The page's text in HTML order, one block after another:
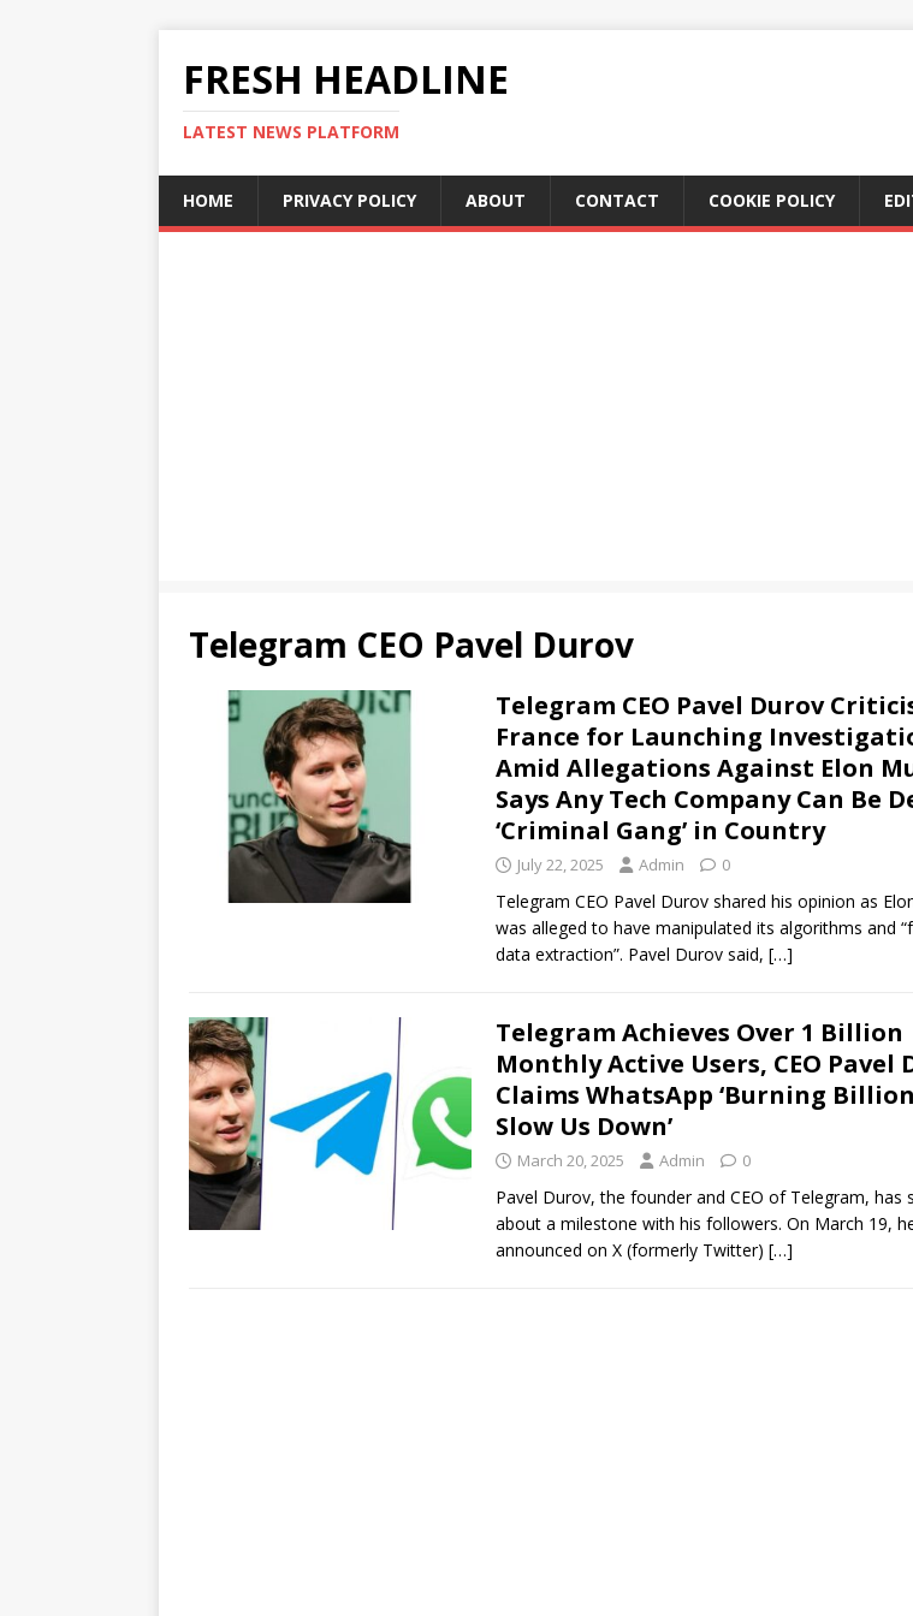
FRESH HEADLINE
LATEST NEWS PLATFORM
HOME PRIVACY POLICY ABOUT CONTACT COOKIE POLICY
Telegram CEO Pavel Durov
Telegram CEO Pavel Durov
France for Launching
Amid Allegations Against Elon
Says Any Tech Company Can Be
‘Criminal Gang’ in Country
July 22, 2025 Admin 0
Telegram CEO Pavel Durov shared his opinion as
was alleged to have manipulated its algorithms and
data extraction”. Pavel Durov said, […]
Telegram Achieves Over 1 Billion
Monthly Active Users, CEO Pavel
Claims WhatsApp ‘Burning
Slow Us Down’
March 20, 2025 Admin 0
Pavel Durov, the founder and CEO of Telegram, has
about a milestone with his followers. On March 19,
announced on X (formerly Twitter) […]